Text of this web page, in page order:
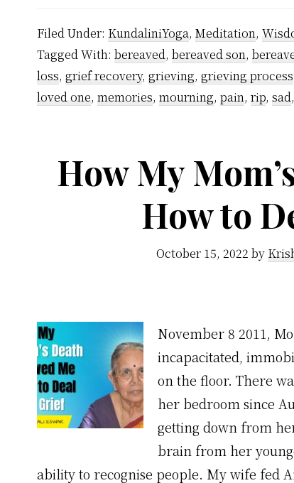
Filed Under: KundaliniYoga, Meditation,
Tagged With: bereaved, bereaved son,
loss, grief recovery, grieving, grieving process
loved one, memories, mourning, pain, rip, sad,
How My
How to
October 15, 2022 by
November 8 2011,
incapacitated,
on the floor. There
her bedroom since
getting down from
brain from her
ability to recognise people. My wife fed